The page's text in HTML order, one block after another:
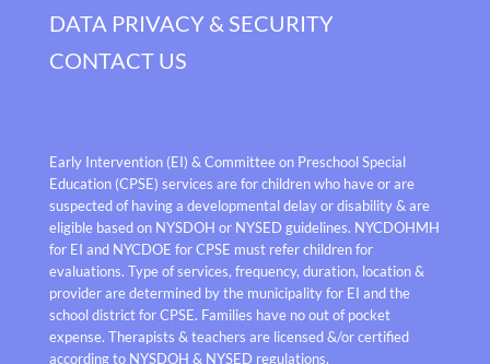
DATA PRIVACY & SECURITY
CONTACT US
Early Intervention (EI) & Committee on Preschool Special
Education (CPSE) services are for children who have or are
suspected of having a developmental delay or disability & are
eligible based on NYSDOH or NYSED guidelines. NYCDOHMH
for EI and NYCDOE for CPSE must refer children for
evaluations. Type of services, frequency, duration, location &
provider are determined by the municipality for EI and the
school district for CPSE. Families have no out of pocket
expense. Therapists & teachers are licensed &/or certified
according to NYSDOH & NYSED regulations.